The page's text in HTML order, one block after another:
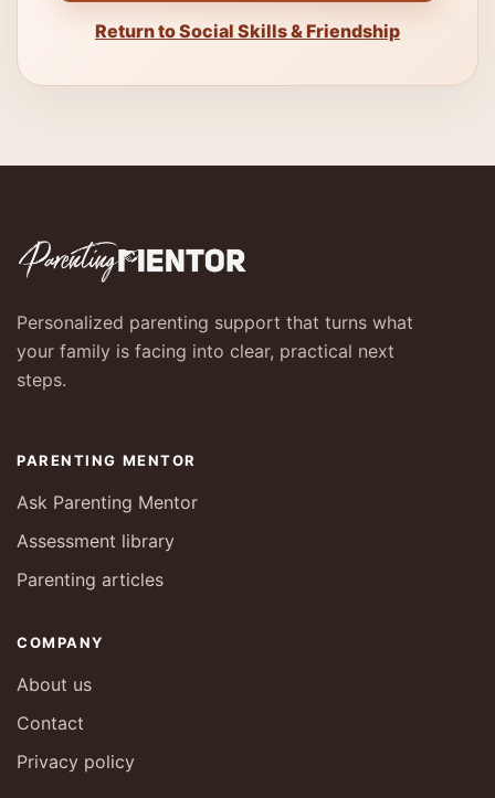
Return to Social Skills & Friendship
Personalized parenting support that turns what
your family is facing into clear, practical next
steps.
PARENTING MENTOR
Ask Parenting Mentor
Assessment library
Parenting articles
COMPANY
About us
Contact
Privacy policy